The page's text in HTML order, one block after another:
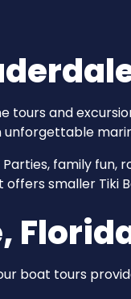
and
family
smaller Tiki
boat tours